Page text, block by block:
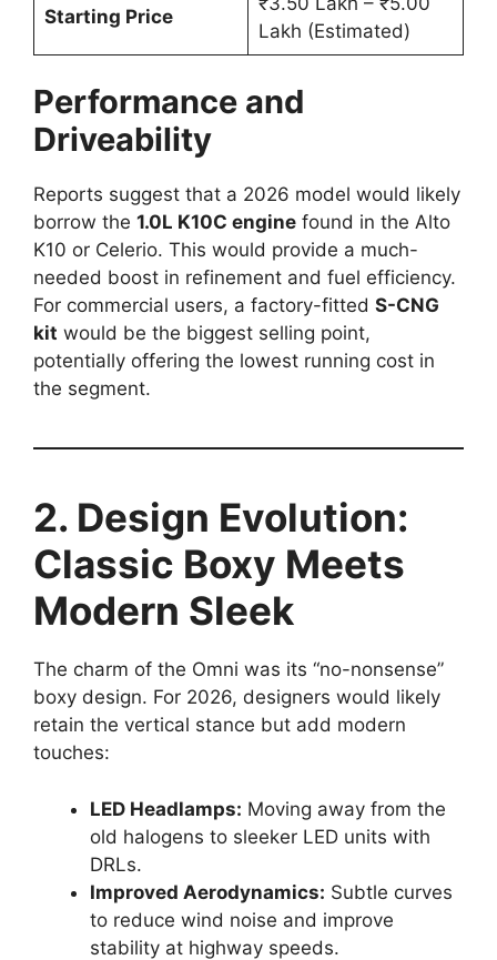
Starting Price
Lakh (Estimated)
Performance and
Driveability
Reports suggest that a 2026 model would likely
borrow the 1.0L K10C engine found in the Alto
K10 or Celerio. This would provide a much-
needed boost in refinement and fuel efficiency.
For commercial users, a factory-fitted S-CNG
kit would be the biggest selling point,
potentially offering the lowest running cost in
the segment.
2. Design Evolution:
Classic Boxy Meets
Modern Sleek
The charm of the Omni was its “no-nonsense”
boxy design. For 2026, designers would likely
retain the vertical stance but add modern
touches:
LED Headlamps: Moving away from the
old halogens to sleeker LED units with
DRLs.
Improved Aerodynamics: Subtle curves
to reduce wind noise and improve
stability at highway speeds.